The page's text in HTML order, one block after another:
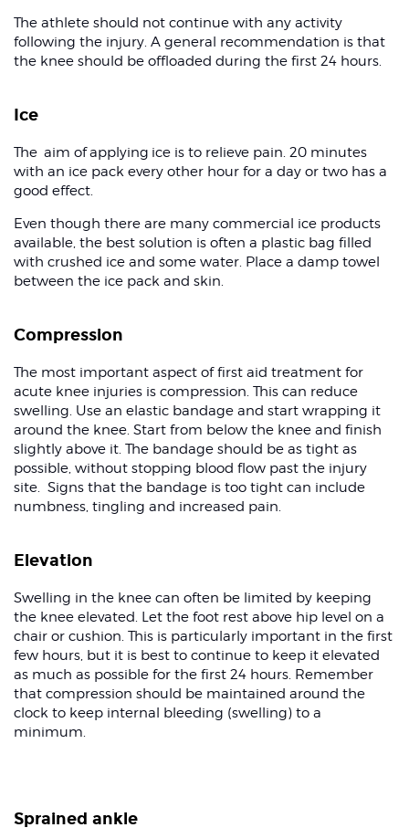
The athlete should not continue with any activity
following the injury. A general recommendation is that
the knee should be offloaded during the first 24 hours.
Ice
The aim of applying ice is to relieve pain. 20 minutes
with an ice pack every other hour for a day or two has a
good effect.
Even though there are many commercial ice products
available, the best solution is often a plastic bag filled
with crushed ice and some water. Place a damp towel
between the ice pack and skin.
Compression
The most important aspect of first aid treatment for
acute knee injuries is compression. This can reduce
swelling. Use an elastic bandage and start wrapping it
around the knee. Start from below the knee and finish
slightly above it. The bandage should be as tight as
possible, without stopping blood flow past the injury
site. Signs that the bandage is too tight can include
numbness, tingling and increased pain.
Elevation
Swelling in the knee can often be limited by keeping
the knee elevated. Let the foot rest above hip level on a
chair or cushion. This is particularly important in the first
few hours, but it is best to continue to keep it elevated
as much as possible for the first 24 hours. Remember
that compression should be maintained around the
clock to keep internal bleeding (swelling) to a
minimum.
Sprained ankle